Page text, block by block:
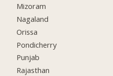
Mizoram
Nagaland
Orissa
Pondicherry
Punjab
Rajasthan